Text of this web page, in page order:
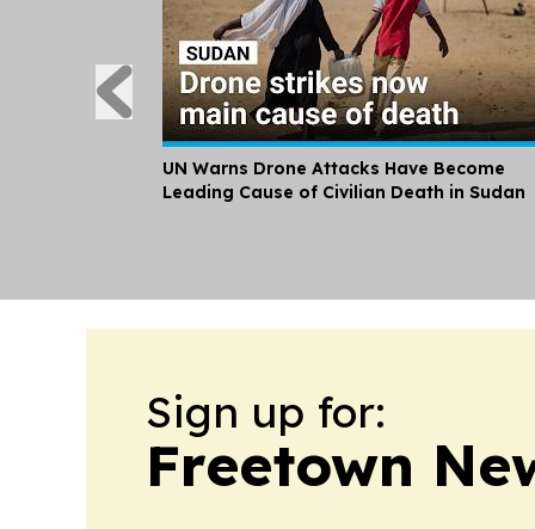
UN Warns Drone Attacks Have Become
Leading Cause of Civilian Death in Sudan
Sign up for:
Freetown